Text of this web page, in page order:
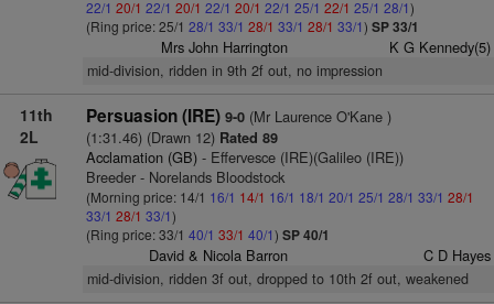
22/1 20/1 22/1 20/1 22/1 20/1 22/1 25/1 22/1 25/1 28/1)
(Ring price: 25/1 28/1 33/1 28/1 33/1 28/1 33/1) SP 33/1
Mrs John Harrington K G Kennedy(5)
mid-division, ridden in 9th 2f out, no impression
11th
2L
Persuasion (IRE) 9-0(Mr Laurence O'Kane )
(1:31.46) (Drawn 12)Rated 89
Acclamation (GB)- Effervesce (IRE)(Galileo (IRE))
Breeder - Norelands Bloodstock
(Morning price: 14/1 16/1 14/1 16/1 18/1 20/1 25/1 28/1 33/1 28/1
33/1 28/1 33/1)
(Ring price: 33/1 40/1 33/1 40/1) SP 40/1
David & Nicola Barron C D Hayes
mid-division, ridden 3f out, dropped to 10th 2f out, weakened